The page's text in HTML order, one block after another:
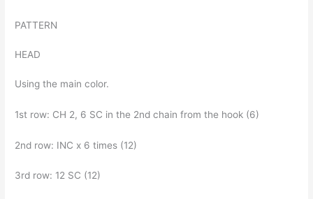
PATTERN
HEAD
Using the main color.
1st row: CH 2, 6 SC in the 2nd chain from the hook (6)
2nd row: INC x 6 times (12)
3rd row: 12 SC (12)